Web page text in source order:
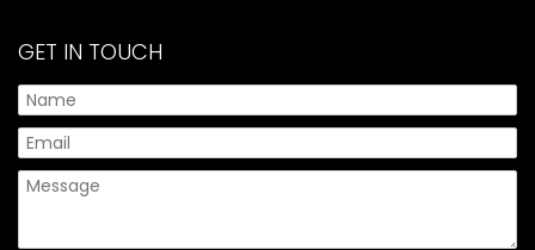
GET IN TOUCH